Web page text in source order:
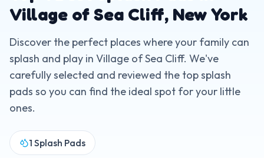
Village of Sea Cliff, New York
Discover the perfect places where your family can
splash and play in Village of Sea Cliff. We've
carefully selected and reviewed the top splash
pads so you can find the ideal spot for your little
ones.
1 Splash Pads